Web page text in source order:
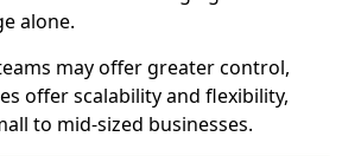
alone.
may offer greater control,
offer scalability and flexibility,
to mid-sized businesses.